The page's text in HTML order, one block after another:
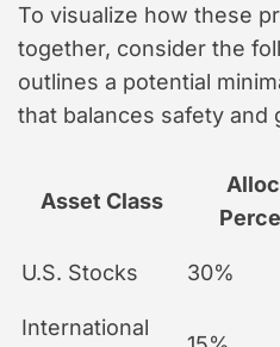
To visualize how these
together, consider the
outlines a potential
that balances safety and
Asset Class
U.S. Stocks 30%
International